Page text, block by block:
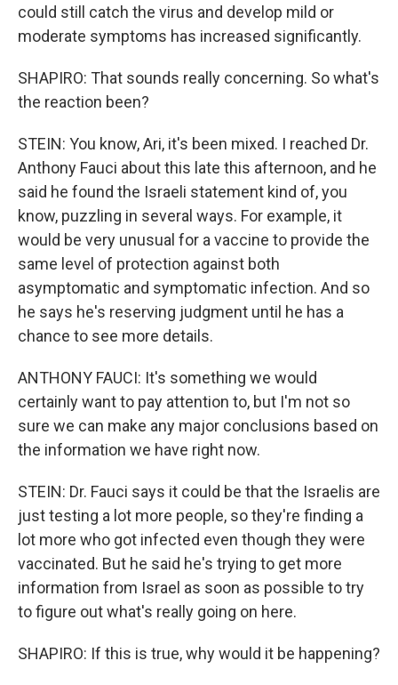
could still catch the virus and develop mild or
moderate symptoms has increased significantly.
SHAPIRO: That sounds really concerning. So what's
the reaction been?
STEIN: You know, Ari, it's been mixed. I reached Dr.
Anthony Fauci about this late this afternoon, and he
said he found the Israeli statement kind of, you
know, puzzling in several ways. For example, it
would be very unusual for a vaccine to provide the
same level of protection against both
asymptomatic and symptomatic infection. And so
he says he's reserving judgment until he has a
chance to see more details.
ANTHONY FAUCI: It's something we would
certainly want to pay attention to, but I'm not so
sure we can make any major conclusions based on
the information we have right now.
STEIN: Dr. Fauci says it could be that the Israelis are
just testing a lot more people, so they're finding a
lot more who got infected even though they were
vaccinated. But he said he's trying to get more
information from Israel as soon as possible to try
to figure out what's really going on here.
SHAPIRO: If this is true, why would it be happening?